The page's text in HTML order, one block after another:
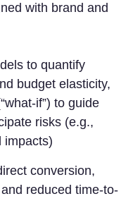
with brand and
to quantify
budget elasticity,
if”) to guide
risks (e.g.,
impacts)
conversion,
reduced time-to-